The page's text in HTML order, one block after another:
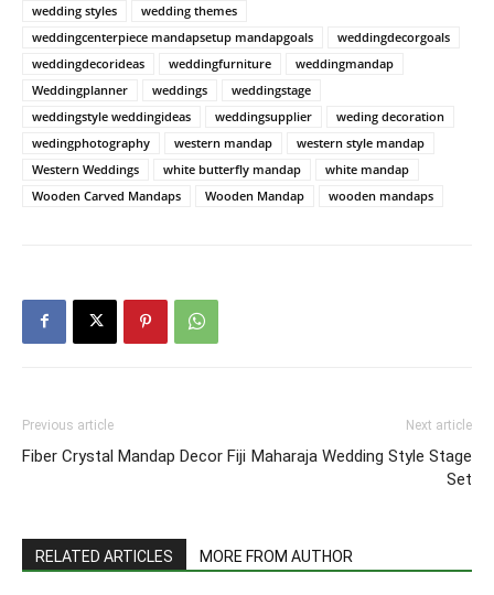
wedding styles
wedding themes
weddingcenterpiece mandapsetup mandapgoals
weddingdecorgoals
weddingdecorideas
weddingfurniture
weddingmandap
Weddingplanner
weddings
weddingstage
weddingstyle weddingideas
weddingsupplier
weding decoration
wedingphotography
western mandap
western style mandap
Western Weddings
white butterfly mandap
white mandap
Wooden Carved Mandaps
Wooden Mandap wooden mandaps
Previous article
Fiber Crystal Mandap Decor Fiji
Next article
Maharaja Wedding Style Stage
Set
RELATED ARTICLES MORE FROM AUTHOR